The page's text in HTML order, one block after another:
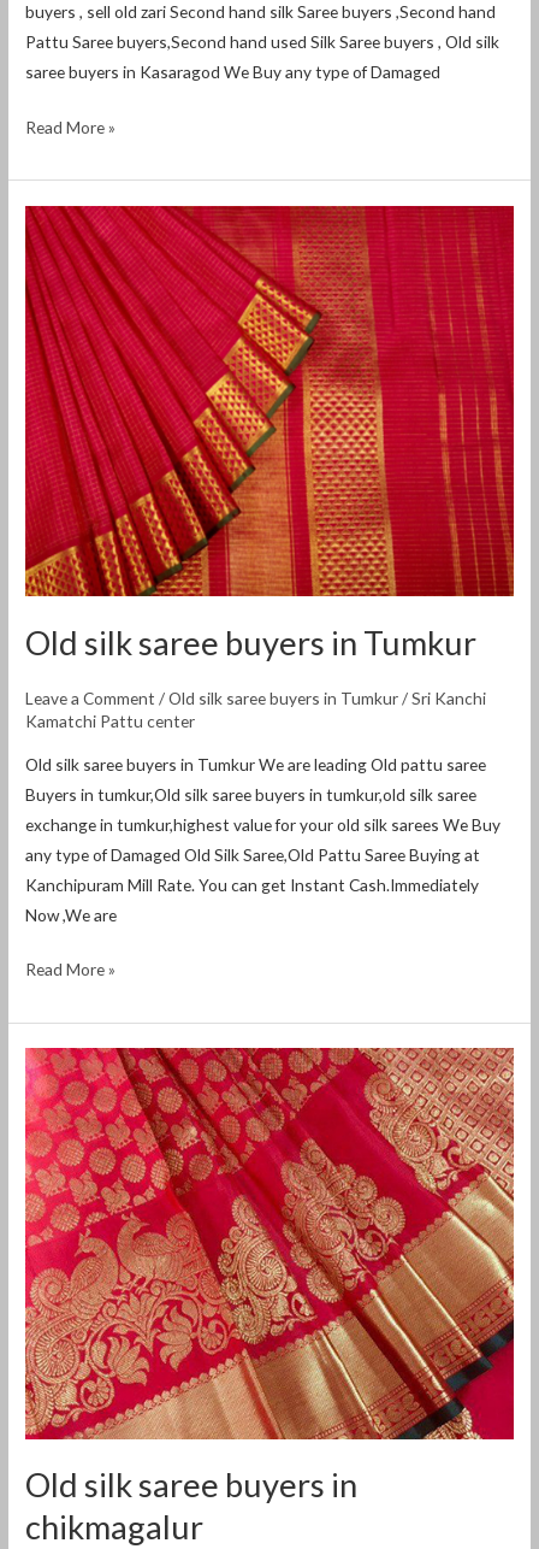
buyers , sell old zari Second hand silk Saree buyers ,Second hand
Pattu Saree buyers,Second hand used Silk Saree buyers , Old silk
saree buyers in Kasaragod We Buy any type of Damaged
Read More »
Old silk saree buyers in Tumkur
Leave a Comment /Old silk saree buyers in Tumkur/Sri Kanchi
Kamatchi Pattu center
Old silk saree buyers in Tumkur We are leading Old pattu saree
Buyers in tumkur,Old silk saree buyers in tumkur,old silk saree
exchange in tumkur,highest value for your old silk sarees We Buy
any type of Damaged Old Silk Saree,Old Pattu Saree Buying at
Kanchipuram Mill Rate. You can get Instant Cash.Immediately
Now ,We are
Old
silk
saree
buyers
in
Tumkur
Read More »
Old silk saree buyers in
chikmagalur
Old
silk
saree
buyers
in
chikmagalur